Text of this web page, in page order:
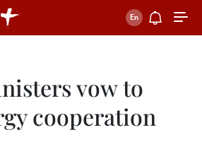
vow to
cooperation